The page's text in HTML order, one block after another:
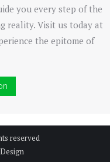
you every step of the
reality. Visit us today at
the epitome of
reserved